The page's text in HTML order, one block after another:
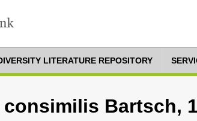
LITERATURE REPOSITORY
Bartsch,